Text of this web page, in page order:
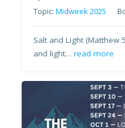
Topic:Midweek 2025
Salt and Light (Matthew
and light…read more